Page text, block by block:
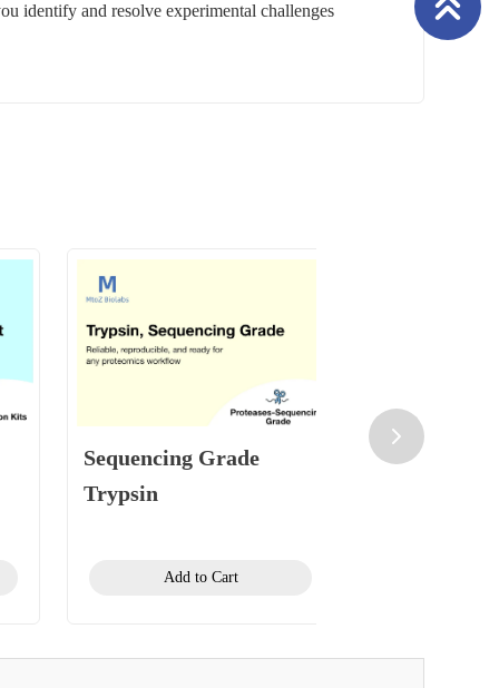
identify and resolve experimental challenges
Sequencing Grade
Trypsin
Add to Cart
HeLa